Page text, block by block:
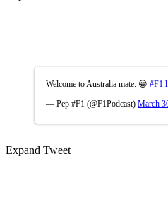
Welcome to Australia mate. 😀 #F1
— Pep #F1 (@F1Podcast) March
Expand Tweet